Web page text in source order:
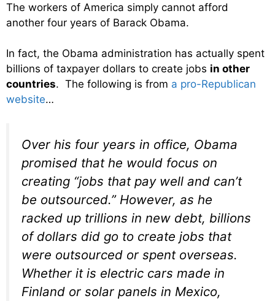
The workers of America simply cannot afford
another four years of Barack Obama.
In fact, the Obama administration has actually spent
billions of taxpayer dollars to create jobs in other
countries. The following is from a pro-Republican
website…
Over his four years in office, Obama
promised that he would focus on
creating “jobs that pay well and can’t
be outsourced.” However, as he
racked up trillions in new debt, billions
of dollars did go to create jobs that
were outsourced or spent overseas.
Whether it is electric cars made in
Finland or solar panels in Mexico,